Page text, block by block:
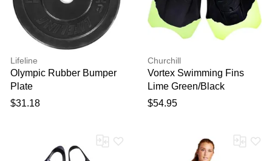
Lifeline
Olympic Rubber Bumper
Plate
$31.18
Churchill
Vortex Swimming Fins
Lime Green/Black
$54.95